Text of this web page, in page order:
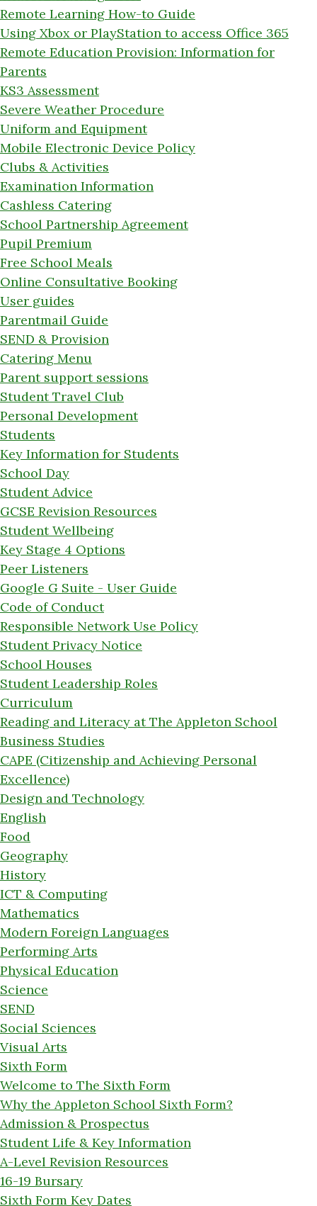
Remote Learning How-to Guide
Using Xbox or PlayStation to access Office 365
Remote Education Provision: Information for
Parents
KS3 Assessment
Severe Weather Procedure
Uniform and Equipment
Mobile Electronic Device Policy
Clubs & Activities
Examination Information
Cashless Catering
School Partnership Agreement
Pupil Premium
Free School Meals
Online Consultative Booking
User guides
Parentmail Guide
SEND & Provision
Catering Menu
Parent support sessions
Student Travel Club
Personal Development
Students
Key Information for Students
School Day
Student Advice
GCSE Revision Resources
Student Wellbeing
Key Stage 4 Options
Peer Listeners
Google G Suite - User Guide
Code of Conduct
Responsible Network Use Policy
Student Privacy Notice
School Houses
Student Leadership Roles
Curriculum
Reading and Literacy at The Appleton School
Business Studies
CAPE (Citizenship and Achieving Personal
Excellence)
Design and Technology
English
Food
Geography
History
ICT & Computing
Mathematics
Modern Foreign Languages
Performing Arts
Physical Education
Science
SEND
Social Sciences
Visual Arts
Sixth Form
Welcome to The Sixth Form
Why the Appleton School Sixth Form?
Admission & Prospectus
Student Life & Key Information
A-Level Revision Resources
16-19 Bursary
Sixth Form Key Dates